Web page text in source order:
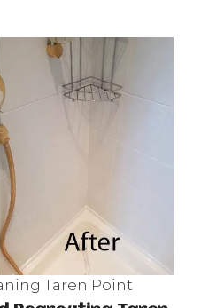
Taren Point